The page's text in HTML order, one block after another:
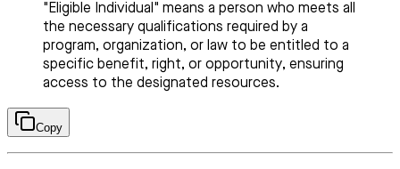
"Eligible Individual" means a person who meets all
the necessary qualifications required by a
program, organization, or law to be entitled to a
specific benefit, right, or opportunity, ensuring
access to the designated resources.
Copy